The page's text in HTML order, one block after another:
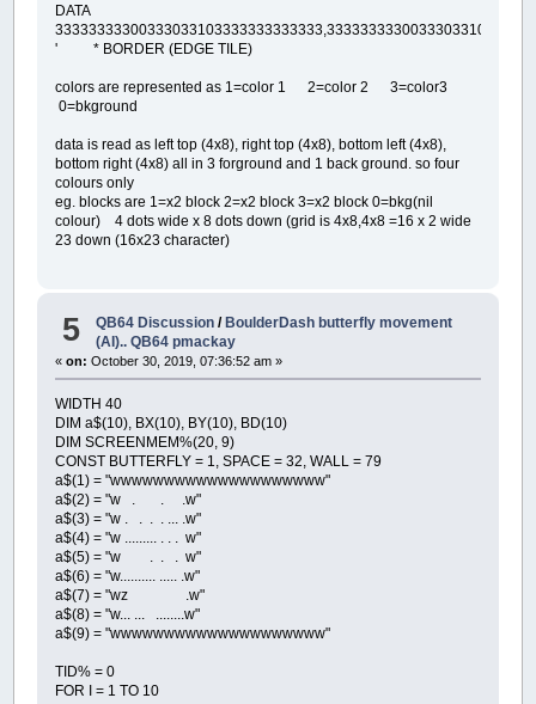
DATA
' * BORDER (EDGE TILE)
colors are represented as 1=color 1 2=color 2 3=color3
0=bkground
data is read as left top (4x8), right top (4x8), bottom left (4x8),
bottom right (4x8) all in 3 forground and 1 back ground. so four
colours only
eg. blocks are 1=x2 block 2=x2 block 3=x2 block 0=bkg(nil
colour) 4 dots wide x 8 dots down (grid is 4x8,4x8 =16 x 2 wide
23 down (16x23 character)
5 QB64 Discussion / BoulderDash butterfly movement
(AI).. QB64 pmackay
«on: October 30, 2019, 07:36:52 am »
WIDTH 40
DIM a$(10), BX(10), BY(10), BD(10)
DIM SCREENMEM%(20, 9)
CONST BUTTERFLY = 1, SPACE = 32, WALL = 79
a$(1) = "wwwwwwwwwwwwwwwwwwww"
a$(2) = "w . . .w"
a$(3) = "w . . . . ... .w"
a$(4) = "w ......... . . . w"
a$(5) = "w . . . w"
a$(6) = "w.......... ..... .w"
a$(7) = "wz .w"
a$(8) = "w... ... ........w"
a$(9) = "wwwwwwwwwwwwwwwwwwww"
TID% = 0
FOR I = 1 TO 10